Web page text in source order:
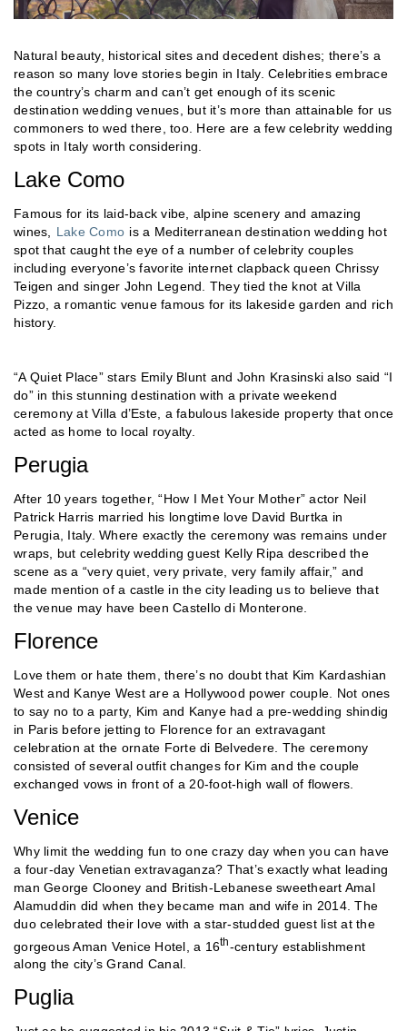
Natural beauty, historical sites and decedent dishes; there’s a
reason so many love stories begin in Italy. Celebrities embrace
the country’s charm and can’t get enough of its scenic
destination wedding venues, but it’s more than attainable for us
commoners to wed there, too. Here are a few celebrity wedding
spots in Italy worth considering.
Lake Como
Famous for its laid-back vibe, alpine scenery and amazing
wines,
Lake Como is a Mediterranean destination wedding hot
spot that caught the eye of a number of celebrity couples
including everyone’s favorite internet clapback queen Chrissy
Teigen and singer John Legend. They tied the knot at Villa
Pizzo, a romantic venue famous for its lakeside garden and rich
history.
“A Quiet Place” stars Emily Blunt and John Krasinski also said “I
do” in this stunning destination with a private weekend
ceremony at Villa d’Este, a fabulous lakeside property that once
acted as home to local royalty.
Perugia
After 10 years together, “How I Met Your Mother” actor Neil
Patrick Harris married his longtime love David Burtka in
Perugia, Italy. Where exactly the ceremony was remains under
wraps, but celebrity wedding guest Kelly Ripa described the
scene as a “very quiet, very private, very family affair,” and
made mention of a castle in the city leading us to believe that
the venue may have been Castello di Monterone.
Florence
Love them or hate them, there’s no doubt that Kim Kardashian
West and Kanye West are a Hollywood power couple. Not ones
to say no to a party, Kim and Kanye had a pre-wedding shindig
in Paris before jetting to Florence for an extravagant
celebration at the ornate Forte di Belvedere. The ceremony
consisted of several outfit changes for Kim and the couple
exchanged vows in front of a 20-foot-high wall of flowers.
Venice
Why limit the wedding fun to one crazy day when you can have
a four-day Venetian extravaganza? That’s exactly what leading
man George Clooney and British-Lebanese sweetheart Amal
Alamuddin did when they became man and wife in 2014. The
duo celebrated their love with a star-studded guest list at the
gorgeous Aman Venice Hotel, a 16th-century establishment
along the city’s Grand Canal.
Puglia